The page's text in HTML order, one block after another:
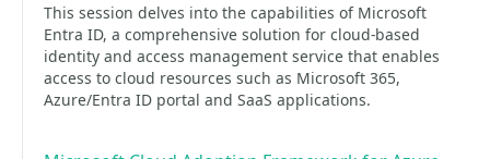
This session delves into the capabilities of Microsoft
Entra ID, a comprehensive solution for cloud-based
identity and access management service that enables
access to cloud resources such as Microsoft 365,
Azure/Entra ID portal and SaaS applications.